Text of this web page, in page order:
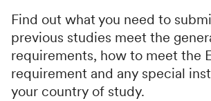
Find out what you need to
previous studies meet the
requirements, how to meet the
requirement and any special
your country of study.